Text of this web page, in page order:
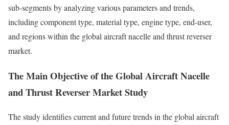
sub-segments by analyzing various parameters and trends,
including component type, material type, engine type, end-user,
and regions within the global aircraft nacelle and thrust reverser
market.
The Main Objective of the Global Aircraft Nacelle
and Thrust Reverser Market Study
The study identifies current and future trends in the global aircraft